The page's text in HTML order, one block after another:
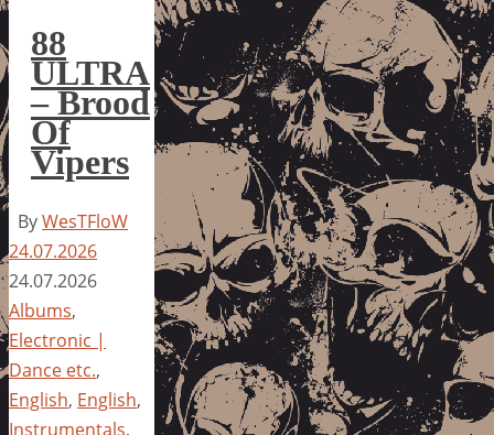
88
ULTRA
– Brood
Of
Vipers
ByWesTFloW
24.07.2026
24.07.2026
Albums,
Electronic |
Dance etc.,
English, English,
Instrumentals,